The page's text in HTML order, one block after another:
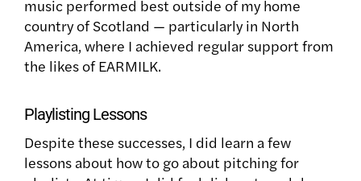
music performed best outside of my home
country of Scotland — particularly in North
America, where I achieved regular support from
the likes of EARMILK.
Playlisting Lessons
Despite these successes, I did learn a few
lessons about how to go about pitching for